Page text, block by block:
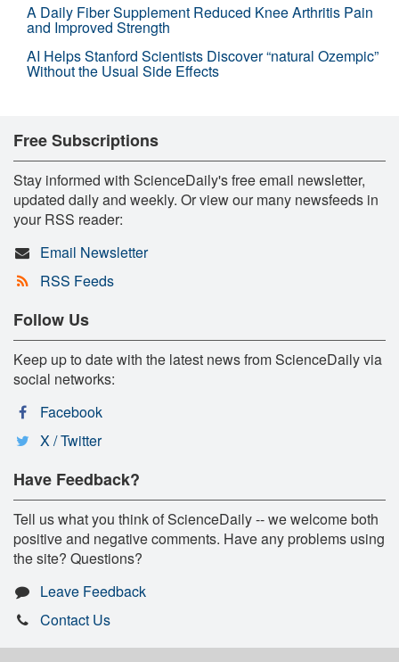
A Daily Fiber Supplement Reduced Knee Arthritis Pain
and Improved Strength
AI Helps Stanford Scientists Discover “natural Ozempic”
Without the Usual Side Effects
Free Subscriptions
Stay informed with ScienceDaily's free email newsletter,
updated daily and weekly. Or view our many newsfeeds in
your RSS reader:
Email Newsletter
RSS Feeds
Follow Us
Keep up to date with the latest news from ScienceDaily via
social networks:
Facebook
X / Twitter
Have Feedback?
Tell us what you think of ScienceDaily -- we welcome both
positive and negative comments. Have any problems using
the site? Questions?
Leave Feedback
Contact Us